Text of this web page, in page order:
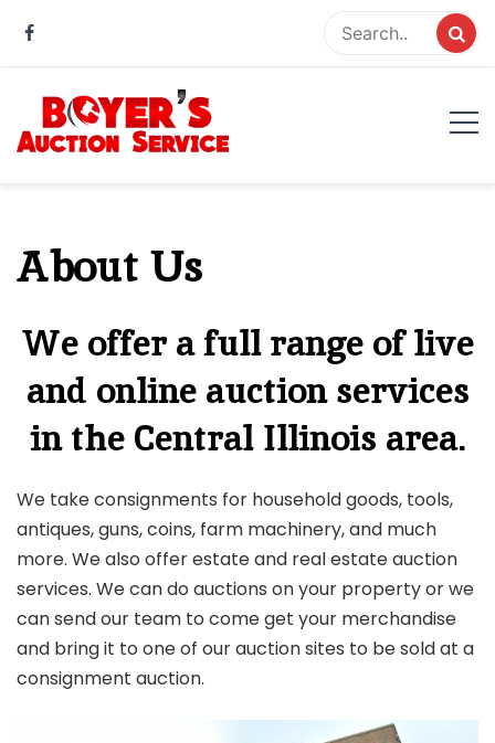
content
About Us
We offer a full range of live
and online auction services
in the Central Illinois area.
We take consignments for household goods, tools,
antiques, guns, coins, farm machinery, and much
more. We also offer estate and real estate auction
services. We can do auctions on your property or we
can send our team to come get your merchandise
and bring it to one of our auction sites to be sold at a
consignment auction.